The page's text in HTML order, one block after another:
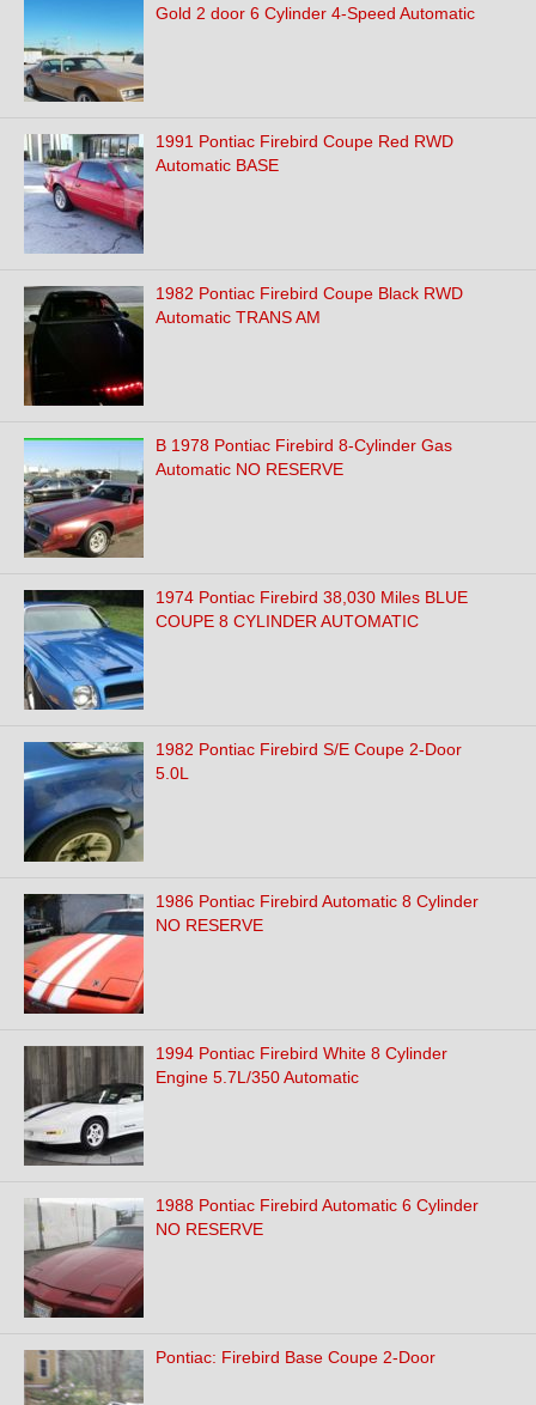
Gold 2 door 6 Cylinder 4-Speed Automatic
1991 Pontiac Firebird Coupe Red RWD
Automatic BASE
1982 Pontiac Firebird Coupe Black RWD
Automatic TRANS AM
B 1978 Pontiac Firebird 8-Cylinder Gas
Automatic NO RESERVE
1974 Pontiac Firebird 38,030 Miles BLUE
COUPE 8 CYLINDER AUTOMATIC
1982 Pontiac Firebird S/E Coupe 2-Door
5.0L
1986 Pontiac Firebird Automatic 8 Cylinder
NO RESERVE
1994 Pontiac Firebird White 8 Cylinder
Engine 5.7L/350 Automatic
1988 Pontiac Firebird Automatic 6 Cylinder
NO RESERVE
Pontiac: Firebird Base Coupe 2-Door